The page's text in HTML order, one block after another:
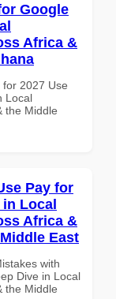
Google
Africa &
2027 Use
Local
the Middle
Pay for
in Local
Africa &
East
with
Dive in Local
the Middle